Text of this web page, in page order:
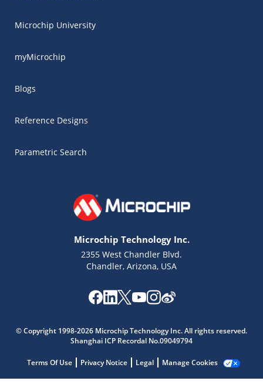
Microchip University
myMicrochip
Blogs
Reference Designs
Parametric Search
Microchip Technology Inc.
2355 West Chandler Blvd.
Chandler, Arizona, USA
© Copyright 1998-2026 Microchip Technology Inc. All rights reserved.
Shanghai ICP Recordal No.09049794
Terms Of Use Privacy Notice Legal Manage Cookies
Microchip Chatbot